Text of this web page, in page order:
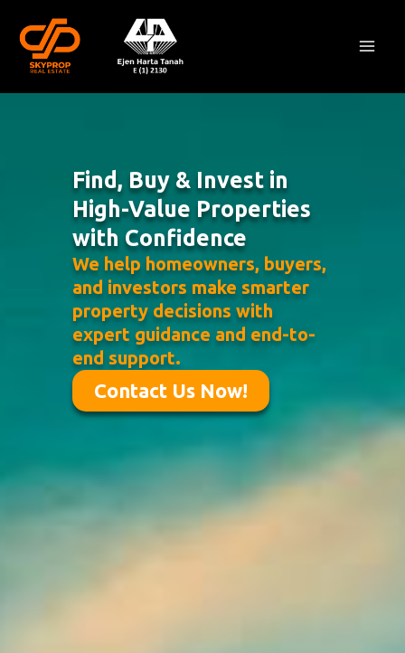
content
Find, Buy & Invest in
High-Value Properties
with Confidence
We help homeowners, buyers,
and investors make smarter
property decisions with
expert guidance and end-to-
end support.
Contact Us Now!